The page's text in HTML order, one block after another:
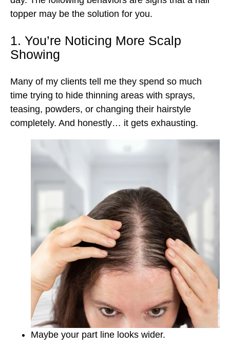
topper may be the solution for you.
1. You’re Noticing More Scalp
Showing
Many of my clients tell me they spend so much
time trying to hide thinning areas with sprays,
teasing, powders, or changing their hairstyle
completely. And honestly… it gets exhausting.
Maybe your part line looks wider.